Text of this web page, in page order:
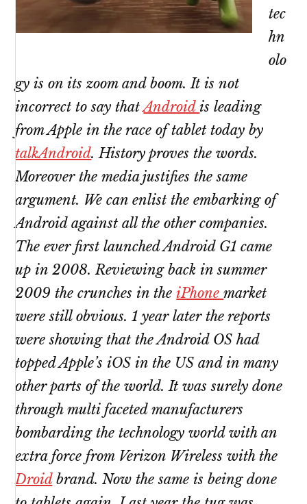
tec
hn
olo
gy is on its zoom and boom. It is not
incorrect to say thatAndroidis leading
from Apple in the race of tablet today by
talkAndroid. History proves the words.
Moreover the media justifies the same
argument. We can enlist the embarking of
Android against all the other companies.
The ever first launched Android G1 came
up in 2008. Reviewing back in summer
2009 the crunches in theiPhonemarket
were still obvious. 1 year later the reports
were showing that the Android OS had
topped Apple’s iOS in the US and in many
other parts of the world. It was surely done
through multi faceted manufacturers
bombarding the technology world with an
extra force from Verizon Wireless with the
Droidbrand. Now the same is being done